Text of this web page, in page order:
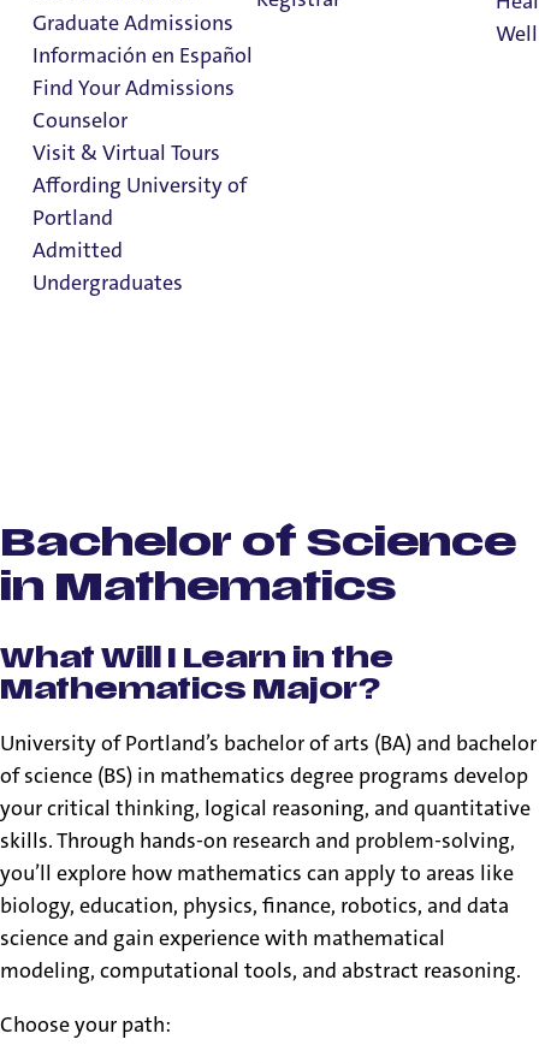
Graduate Admissions
Información en Español
Find Your Admissions
Counselor
Visit & Virtual Tours
Affording University of
Portland
Admitted
Undergraduates
Bachelor of Arts &
Bachelor of
Science in
Mathematics
Bachelor of Science
in Mathematics
What Will I Learn in the
Mathematics Major?
University of Portland’s bachelor of arts (BA) and bachelor
of science (BS) in mathematics degree programs develop
your critical thinking, logical reasoning, and quantitative
skills. Through hands-on research and problem-solving,
you’ll explore how mathematics can apply to areas like
biology, education, physics, finance, robotics, and data
science and gain experience with mathematical
modeling, computational tools, and abstract reasoning.
Choose your path: